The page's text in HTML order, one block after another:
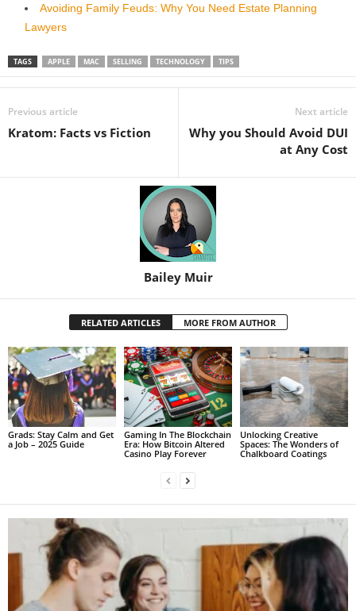
Avoiding Family Feuds: Why You Need Estate Planning
Lawyers
TAGS APPLE MAC SELLING TECHNOLOGY TIPS
Previous article
Kratom: Facts vs Fiction
Next article
Why you Should Avoid DUI
at Any Cost
Bailey Muir
RELATED ARTICLES MORE FROM AUTHOR
Grads: Stay Calm and Get
a Job – 2025 Guide
Gaming In The Blockchain
Era: How Bitcoin Altered
Casino Play Forever
Unlocking Creative
Spaces: The Wonders of
Chalkboard Coatings